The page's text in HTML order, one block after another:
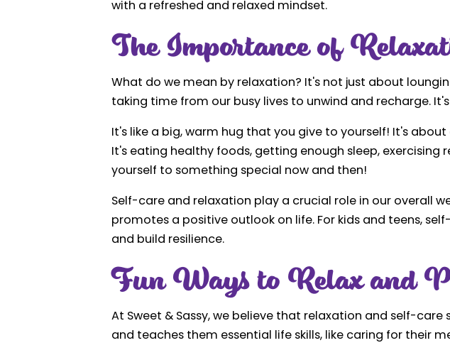
with a refreshed and relaxed mindset.
The Importance of
What do we mean by relaxation? It's not just about
taking time from our busy lives to unwind and recharge.
It's like a big, warm hug that you give to yourself! It's
It's eating healthy foods, getting enough sleep, exercising
yourself to something special now and then!
Self-care and relaxation play a crucial role in our overall
promotes a positive outlook on life. For kids and teens,
and build resilience.
Fun Ways to Relax and
At Sweet & Sassy, we believe that relaxation and self-
and teaches them essential life skills, like caring for their